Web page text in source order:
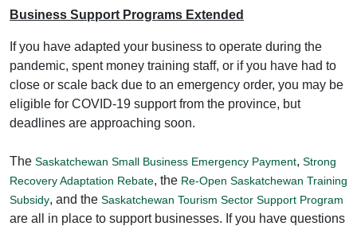
Business Support Programs Extended
If you have adapted your business to operate during the
pandemic, spent money training staff, or if you have had to
close or scale back due to an emergency order, you may be
eligible for COVID-19 support from the province, but
deadlines are approaching soon.
The Saskatchewan Small Business Emergency Payment, Strong
Recovery Adaptation Rebate, the Re-Open Saskatchewan Training
Subsidy, and the Saskatchewan Tourism Sector Support Program
are all in place to support businesses. If you have questions